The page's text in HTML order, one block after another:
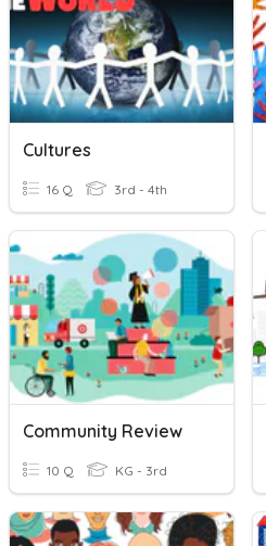
Cultures
16 Q 3rd - 4th
Community Review
10 Q KG - 3rd